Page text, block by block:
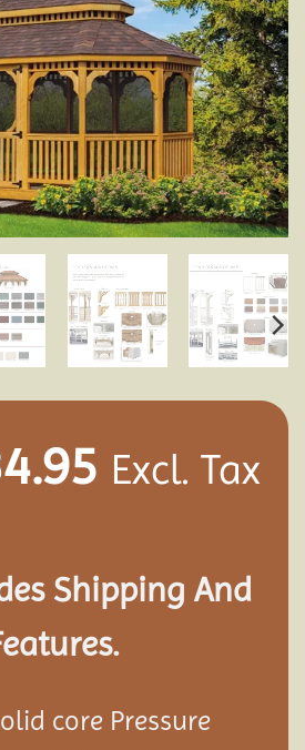
Add to
wishlist
Excl. Tax
Shipping And
core Pressure